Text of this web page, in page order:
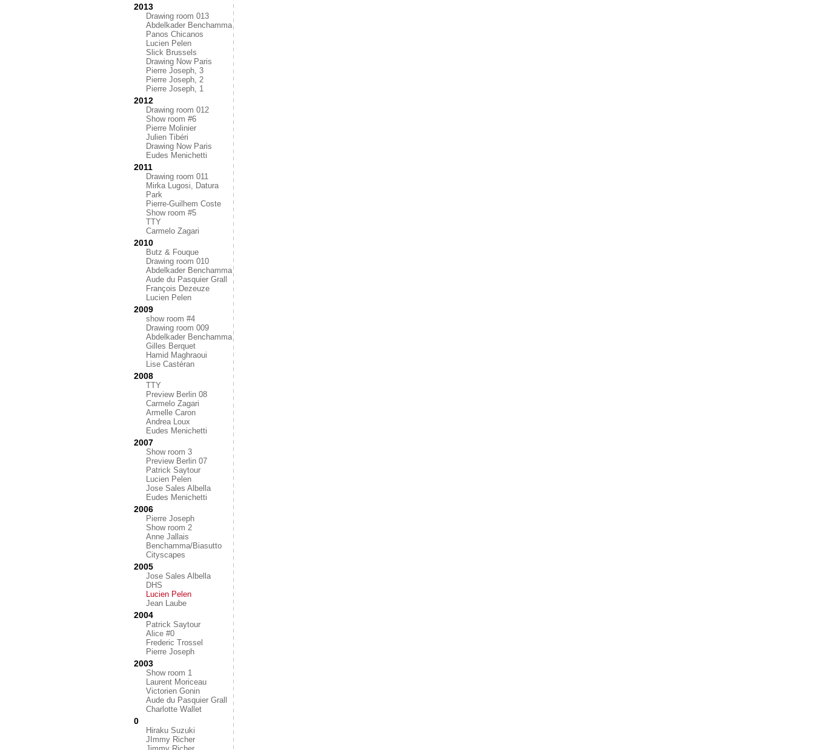
2013
Drawing room 013
Abdelkader Benchamma
Panos Chicanos
Lucien Pelen
Slick Brussels
Drawing Now Paris
Pierre Joseph, 3
Pierre Joseph, 2
Pierre Joseph, 1
2012
Drawing room 012
Show room #6
Pierre Molinier
Julien Tibéri
Drawing Now Paris
Eudes Menichetti
2011
Drawing room 011
Mirka Lugosi, Datura
Park
Pierre-Guilhem Coste
Show room #5
TTY
Carmelo Zagari
2010
Butz & Fouque
Drawing room 010
Abdelkader Benchamma
Aude du Pasquier Grall
François Dezeuze
Lucien Pelen
2009
show room #4
Drawing room 009
Abdelkader Benchamma
Gilles Berquet
Hamid Maghraoui
Lise Castéran
2008
TTY
Preview Berlin 08
Carmelo Zagari
Armelle Caron
Andrea Loux
Eudes Menichetti
2007
Show room 3
Preview Berlin 07
Patrick Saytour
Lucien Pelen
Jose Sales Albella
Eudes Menichetti
2006
Pierre Joseph
Show room 2
Anne Jallais
Benchamma/Biasutto
Cityscapes
2005
Jose Sales Albella
DHS
Lucien Pelen
Jean Laube
2004
Patrick Saytour
Alice #0
Frederic Trossel
Pierre Joseph
2003
Show room 1
Laurent Moriceau
Victorien Gonin
Aude du Pasquier Grall
Charlotte Wallet
0
Hiraku Suzuki
JImmy Richer